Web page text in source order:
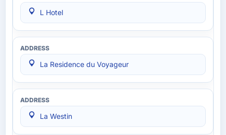
L Hotel
La Residence du Voyageur
La Westin